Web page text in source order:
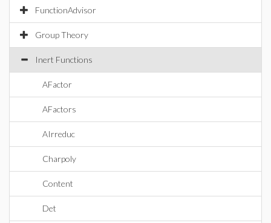
FunctionAdvisor
Group Theory
Inert Functions
AFactor
AFactors
AIrreduc
Charpoly
Content
Det